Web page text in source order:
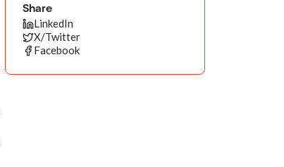
Share
LinkedIn
X/Twitter
Facebook